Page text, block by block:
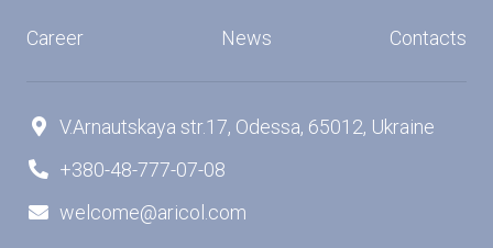
Career News Contacts
 V.Arnautskaya str.17, Odessa, 65012, Ukraine
 +380-48-777-07-08
 welcome@aricol.com